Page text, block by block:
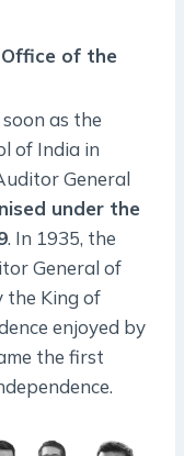
of the
as the
of India in
General
under the
. In 1935, the
General of
the King of
enjoyed by
the first